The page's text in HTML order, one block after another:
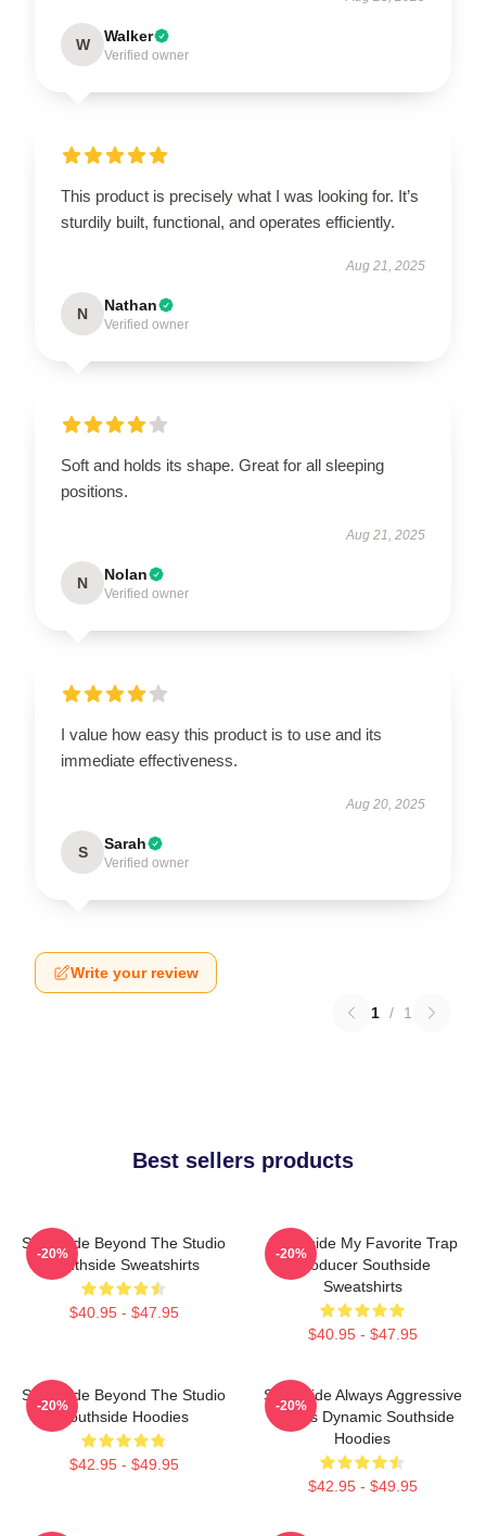
W Walker
Verified owner
This product is precisely what I was looking for. It’s
sturdily built, functional, and operates efficiently.
Aug 21, 2025
N Nathan
Verified owner
Soft and holds its shape. Great for all sleeping
positions.
Aug 21, 2025
N Nolan
Verified owner
I value how easy this product is to use and its
immediate effectiveness.
Aug 20, 2025
S Sarah
Verified owner
Write your review
1 / 1
Best sellers products
Southside Beyond The Studio
Southside Sweatshirts
$40.95 - $47.95
-20%
Southside My Favorite Trap
Producer Southside
Sweatshirts
$40.95 - $47.95
-20%
Southside Beyond The Studio
Southside Hoodies
$42.95 - $49.95
-20%
Southside Always Aggressive
Always Dynamic Southside
Hoodies
$42.95 - $49.95
-20%